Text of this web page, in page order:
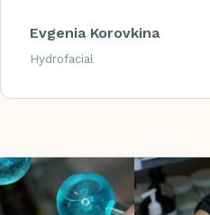
Evgenia Korovkina
Hydrofacial